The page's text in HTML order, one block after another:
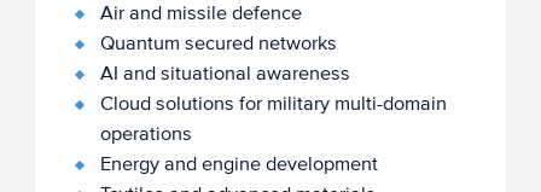
Air and missile defence
Quantum secured networks
AI and situational awareness
Cloud solutions for military multi-domain
operations
Energy and engine development